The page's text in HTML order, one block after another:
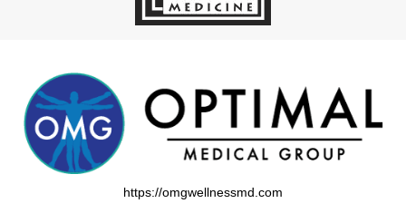
https://omgwellnessmd.com